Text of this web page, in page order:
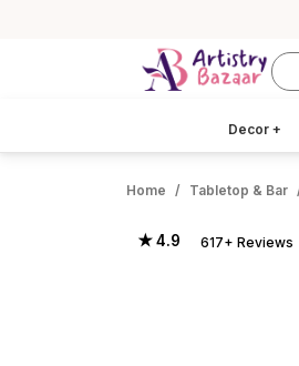
Decor +
Home Tabletop & Bar
★ 4.9 617+ Reviews